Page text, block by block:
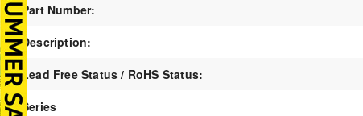
Part Number:
Description:
Lead Free Status / RoHS Status:
Series